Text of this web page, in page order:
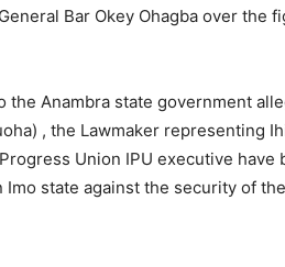
Bar Okey Ohagba over the
the Anambra state government
, the Lawmaker representing
Union IPU executive have
state against the security of